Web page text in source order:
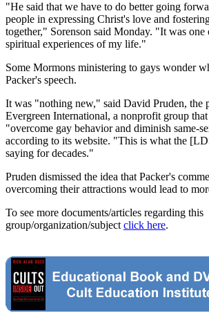
"He said that we have to do better going
people in expressing Christ's love and
together," Sorenson said Monday. "It was
spiritual experiences of my life."
Some Mormons ministering to gays wonder
Packer's speech.
It was "nothing new," said David Pruden, the
Evergreen International, a nonprofit group
"overcome gay behavior and diminish same-
according to its website. "This is what the
saying for decades."
Pruden dismissed the idea that Packer's
overcoming their attractions would lead to
To see more documents/articles regarding this
group/organization/subject click here.